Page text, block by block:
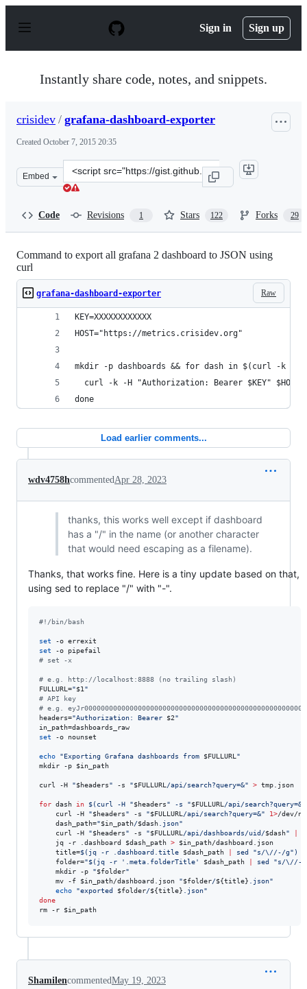
p
Sign in Sign up
Instantly share code, notes, and snippets.
crisidev / grafana-dashboard-exporter
Created October 7, 2015 20:35
Embed
Clone
this
Code Revisions 1 Stars 122 Forks 29
Command to export all grafana 2 dashboard to JSON using
curl
Raw
grafana-dashboard-exporter
KEY=XXXXXXXXXXXX
HOST="https://metrics.crisidev.org"
mkdir -p dashboards && for dash in $(curl -k
curl -k -H "Authorization: Bearer $KEY"
done
Load earlier comments...
wdv4758hcommentedApr 28, 2023
thanks, this works well except if dashboard
has a "/" in the name (or another character
that would need escaping as a filename).
Thanks, that works fine. Here is a tiny update based on that,
using sed to replace "/" with "-".
#! /bin/bash
set
set
# set -x
# e.g. http://localhost:8888 (no trailing slash)
FULLURL="$1 "
# API key
# e.g.
headers="Authorization: Bearer $2"
set -o nounset
echo "Exporting Grafana dashboards from $FULLURL "
mkdir -p $in_path
curl -H "$headers" -s "$FULLURL /api/search?query=&" > tmp.json
for dash in $(curl -H "$headers" -s "$FULLURL /api/search?query=&
    curl -H
"$headers" -s "$FULLURL /api/search?query=&" 1>/dev/
    dash_path=
"$in_path/$dash .json"
    curl -H
"$headers" -s "$FULLURL /api/dashboards/uid/$dash"
    jq -r .dashboard
$dash_path > $in_path/dashboard.json
    title=
$(jq -r .dashboard.title $dash_path sed "s/\//-/g" )
    folder=
"$(jq -r ' .meta.folderTitle' $dash_path sed "s/\//-/
    mkdir -p
"$folder"
    mv -f
$in_path/dashboard.json "$folder/${title} .json"
echo
"exported $folder/${title} .json"
done
rm -r $in_path
ShamilencommentedMay 19, 2023